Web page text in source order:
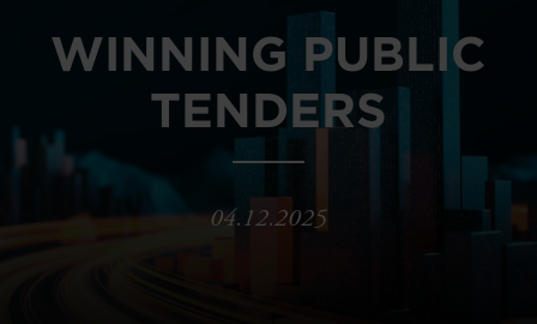
WINNING PUBLIC
TENDERS
04.12.2025